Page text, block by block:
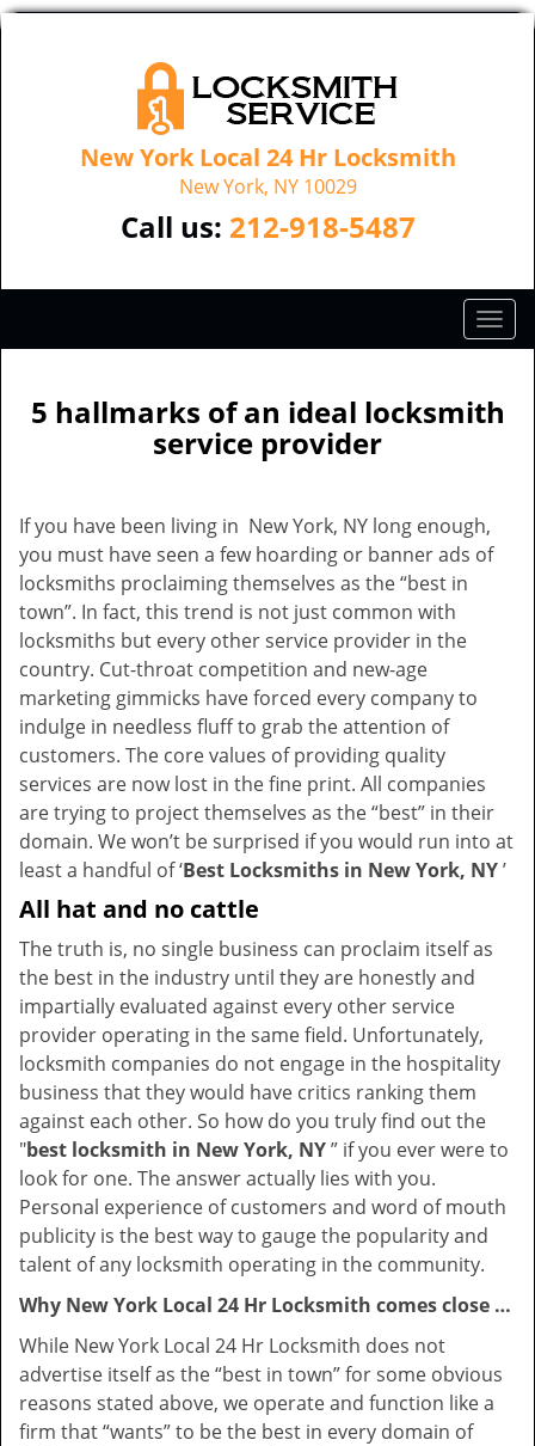
New York Local 24 Hr Locksmith
New York, NY 10029
Call us: 212-918-5487
T
o
g
l
v
i
5 hallmarks of an ideal locksmith
service provider
If you have been living in New York, NY long enough,
you must have seen a few hoarding or banner ads of
locksmiths proclaiming themselves as the “best in
town”. In fact, this trend is not just common with
locksmiths but every other service provider in the
country. Cut-throat competition and new-age
marketing gimmicks have forced every company to
indulge in needless fluff to grab the attention of
customers. The core values of providing quality
services are now lost in the fine print. All companies
are trying to project themselves as the “best” in their
domain. We won’t be surprised if you would run into at
least a handful of ‘Best Locksmiths in New York, NY’
All hat and no cattle
The truth is, no single business can proclaim itself as
the best in the industry until they are honestly and
impartially evaluated against every other service
provider operating in the same field. Unfortunately,
locksmith companies do not engage in the hospitality
business that they would have critics ranking them
against each other. So how do you truly find out the
"best locksmith in New York, NY” if you ever were to
look for one. The answer actually lies with you.
Personal experience of customers and word of mouth
publicity is the best way to gauge the popularity and
talent of any locksmith operating in the community.
Why New York Local 24 Hr Locksmith comes close …
While New York Local 24 Hr Locksmith does not
advertise itself as the “best in town” for some obvious
reasons stated above, we operate and function like a
firm that “wants” to be the best in every domain of